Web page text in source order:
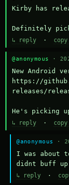
Kirby has
Definitely
↳ reply ·
@anonymous ·
New Android
https://
releases/
He's picking
↳ reply ·
@anonymous ·
I was about
didnt buff
↳ reply ·